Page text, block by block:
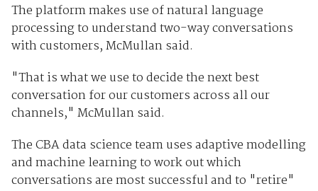
The platform makes use of natural language
processing to understand two-way conversations
with customers, McMullan said.
"That is what we use to decide the next best
conversation for our customers across all our
channels," McMullan said.
The CBA data science team uses adaptive modelling
and machine learning to work out which
conversations are most successful and to "retire"